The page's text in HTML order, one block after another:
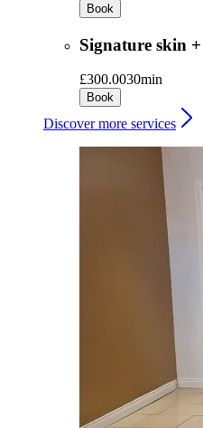
Book
Signature skin
£300.0030min
Book
Discover more services